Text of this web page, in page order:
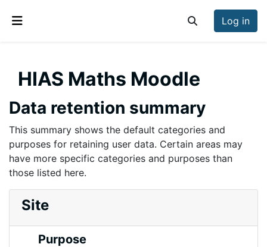
Toggle search
Log in
HIAS Maths Moodle
Data retention summary
This summary shows the default categories and
purposes for retaining user data. Certain areas may
have more specific categories and purposes than
those listed here.
Site
Purpose